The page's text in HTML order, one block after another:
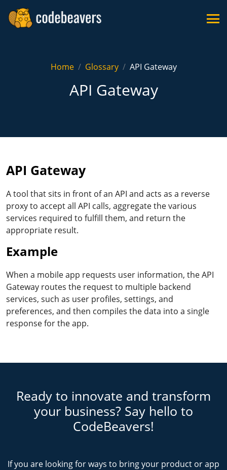
Home Glossary API Gateway
API Gateway
API Gateway
A tool that sits in front of an API and acts as a reverse
proxy to accept all API calls, aggregate the various
services required to fulfill them, and return the
appropriate result.
Example
When a mobile app requests user information, the API
Gateway routes the request to multiple backend
services, such as user profiles, settings, and
preferences, and then compiles the data into a single
response for the app.
Ready to innovate and transform
your business? Say hello to
CodeBeavers!
If you are looking for ways to bring your product or app